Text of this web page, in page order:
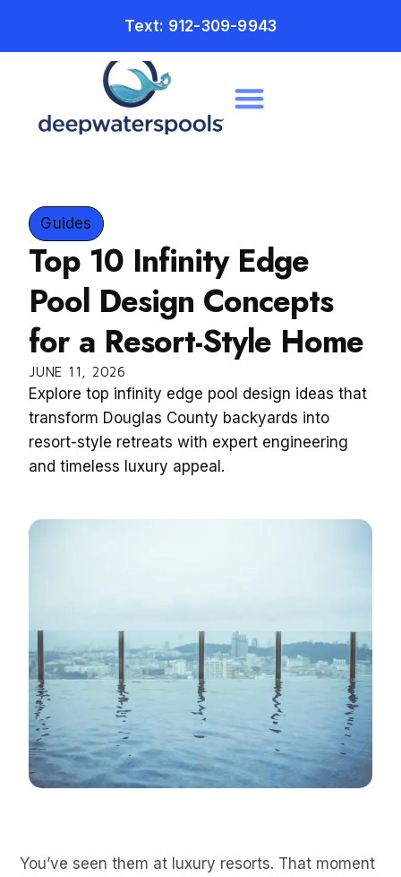
Text: 912-309-9943
Guides
Top 10 Infinity Edge
Pool Design Concepts
for a Resort-Style Home
JUNE 11, 2026
Explore top infinity edge pool design ideas that
transform Douglas County backyards into
resort-style retreats with expert engineering
and timeless luxury appeal.
You’ve seen them at luxury resorts. That moment